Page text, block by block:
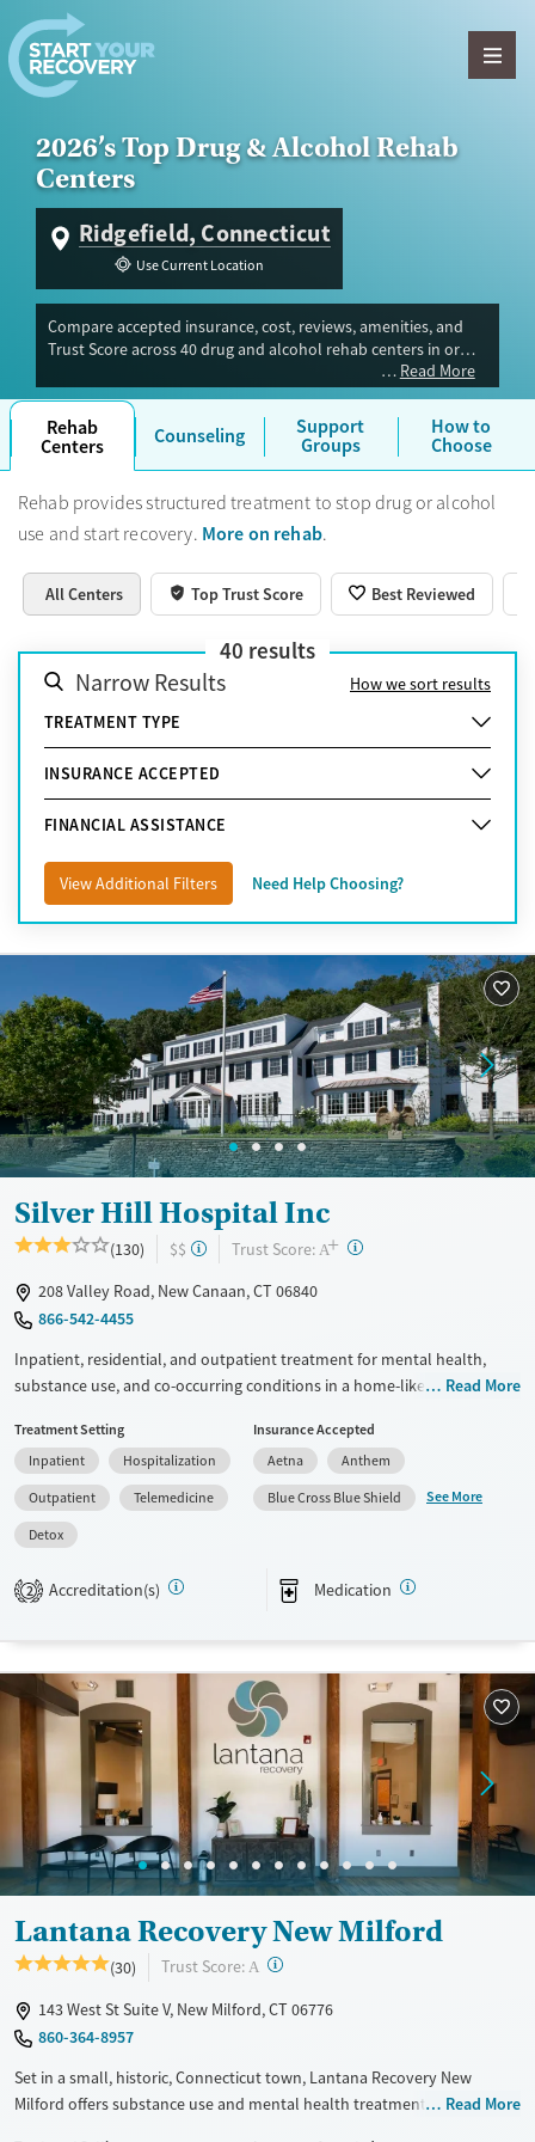
Skip to content
2026’s Top Drug & Alcohol Rehab
Centers
Ridgefield, Connecticut
Use Current Location
Compare accepted insurance, cost, reviews, amenities, and
Trust Score across 40 drug and alcohol rehab centers in or
near Ridgefield, CT. Our independent research team
evaluated facilities offering inpatient, outpatient, detox, and
luxury programs. Advertiser payment never influences Trust
Score.
Read More
Rehab
Centers Counseling Support
Groups
How to
Choose
Rehab provides structured treatment to stop drug or alcohol
use and start recovery. More on rehab.
All Centers Top Trust Score Best Reviewed
40 results
Narrow Results
How we sort results
TREATMENT TYPE
INSURANCE ACCEPTED
FINANCIAL ASSISTANCE
View Additional Filters Need Help Choosing?
Silver Hill Hospital Inc
(130) $$ Trust Score: A+ ?
208 Valley Road, New Canaan, CT 06840
866-542-4455
Inpatient, residential, and outpatient treatment for mental health,
substance use, and co-occurring conditions in a home-like
adapted for adolescents ages 13–17. The teenage program is based
around dialectical behavior therapy (DBT), which addresses behaviors
through finding a balance between acceptance and making changes.
Teens see an individual therapist twice a week and go to three or four
group sessions each day. Academics and support for families are
TRICARE, and self pay.
Transitional services
Recovery support services
Treats alcohol use disorder
Treats opioid use disorder
Mental health treatment
Opioids
Alcohol
Benzodiazepines
Cocaine
Methamphetamines
Ages
Youth (Ages 12-17)
Gender
Female
Male
Read More
Treatment Setting
Inpatient
Hospitalization
Outpatient
Telemedicine
Detox
Insurance Accepted
Aetna
Anthem
Blue Cross Blue Shield
See More
2 Accreditation(s) Medication
Lantana Recovery New Milford
(30) Trust Score: A ?
143 West St Suite V, New Milford, CT 06776
860-364-8957
Set in a small, historic, Connecticut town, Lantana Recovery New
Milford offers substance use and mental health treatment for adults in
Read More